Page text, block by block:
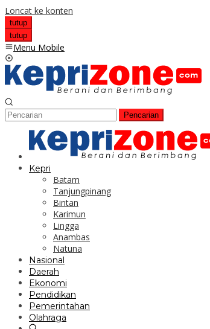
Loncat ke konten
tutup
tutup
Menu Mobile
Pencarian
Kepri
Batam
Tanjungpinang
Bintan
Karimun
Lingga
Anambas
Natuna
Nasional
Daerah
Ekonomi
Pendidikan
Pemerintahan
Olahraga